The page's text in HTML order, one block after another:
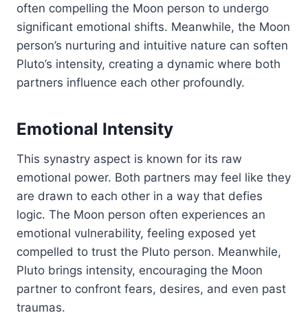
often compelling the Moon person to undergo
significant emotional shifts. Meanwhile, the Moon
person’s nurturing and intuitive nature can soften
Pluto’s intensity, creating a dynamic where both
partners influence each other profoundly.
Emotional Intensity
This synastry aspect is known for its raw
emotional power. Both partners may feel like they
are drawn to each other in a way that defies
logic. The Moon person often experiences an
emotional vulnerability, feeling exposed yet
compelled to trust the Pluto person. Meanwhile,
Pluto brings intensity, encouraging the Moon
partner to confront fears, desires, and even past
traumas.